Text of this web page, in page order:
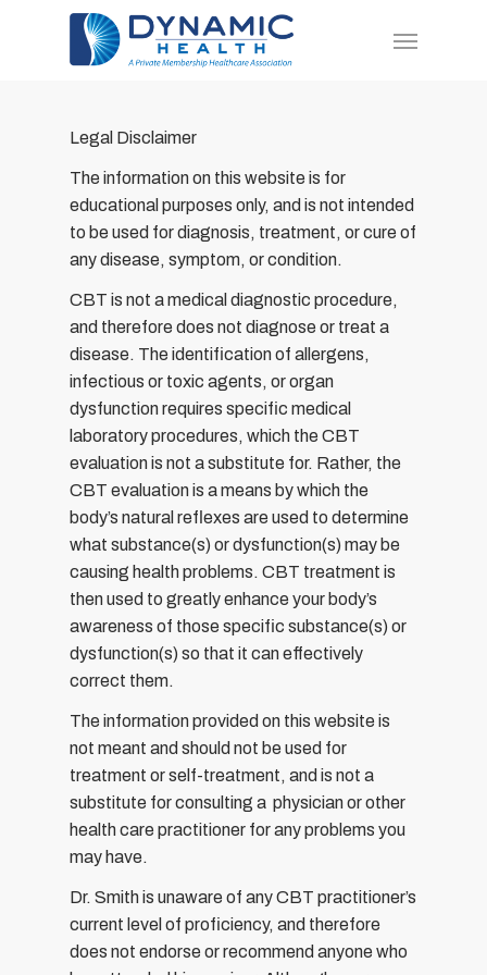
Menu
Legal Disclaimer
The information on this website is for
educational purposes only, and is not intended
to be used for diagnosis, treatment, or cure of
any disease, symptom, or condition.
CBT is not a medical diagnostic procedure,
and therefore does not diagnose or treat a
disease. The identification of allergens,
infectious or toxic agents, or organ
dysfunction requires specific medical
laboratory procedures, which the CBT
evaluation is not a substitute for. Rather, the
CBT evaluation is a means by which the
body’s natural reflexes are used to determine
what substance(s) or dysfunction(s) may be
causing health problems. CBT treatment is
then used to greatly enhance your body’s
awareness of those specific substance(s) or
dysfunction(s) so that it can effectively
correct them.
The information provided on this website is
not meant and should not be used for
treatment or self-treatment, and is not a
substitute for consulting a physician or other
health care practitioner for any problems you
may have.
Dr. Smith is unaware of any CBT practitioner’s
current level of proficiency, and therefore
does not endorse or recommend anyone who